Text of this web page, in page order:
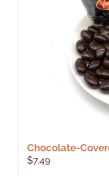
Chocolate-
$7.49